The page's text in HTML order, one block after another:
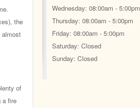
the
almost
of
a fire
Wednesday: 08:00am - 5:00pm
Thursday: 08:00am - 5:00pm
Friday: 08:00am - 5:00pm
Saturday: Closed
Sunday: Closed